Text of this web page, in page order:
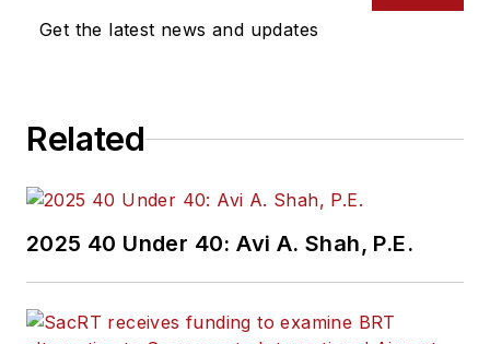
Get the latest news and updates
Related
2025 40 Under 40: Avi A. Shah, P.E.